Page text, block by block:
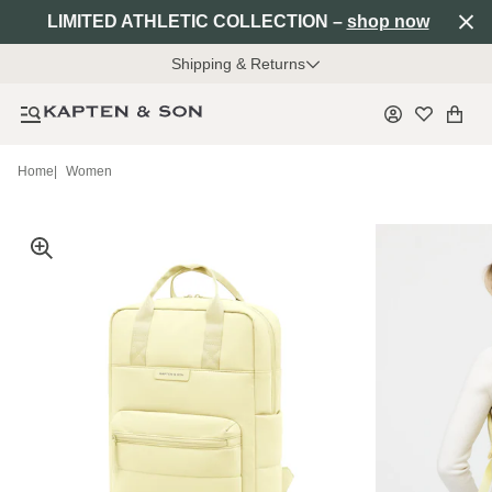
LIMITED ATHLETIC COLLECTION – shop now
Shipping & Returns
Home Women